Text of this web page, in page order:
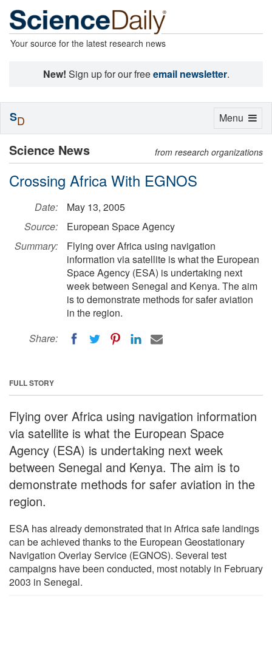
Your source for the latest research news
New! Sign up for our freeemail newsletter.
Science News from research organizations
Crossing Africa With EGNOS
Date:
May 13, 2005
Source:
European Space Agency
Summary:
Flying over Africa using navigation
information via satellite is what the European
Space Agency (ESA) is undertaking next
week between Senegal and Kenya. The aim
is to demonstrate methods for safer aviation
in the region.
Share:
FULL STORY
Flying over Africa using navigation information
via satellite is what the European Space
Agency (ESA) is undertaking next week
between Senegal and Kenya. The aim is to
demonstrate methods for safer aviation in the
region.
ESA has already demonstrated that in Africa safe landings
can be achieved thanks to the European Geostationary
Navigation Overlay Service (EGNOS). Several test
campaigns have been conducted, most notably in February
2003 in Senegal.
Toggle
Menu
SD